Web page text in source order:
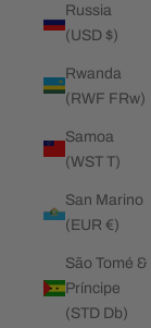
Russia
(USD $)
Rwanda
(RWF FRw)
Samoa
(WST T)
San Marino
(EUR €)
São Tomé &
Príncipe
(STD Db)